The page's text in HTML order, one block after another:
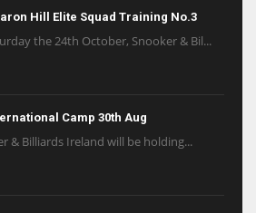
Hill Elite Squad Training No.3
the 24th October, Snooker & Bil...
Camp 30th Aug
& Billiards Ireland will be holding...